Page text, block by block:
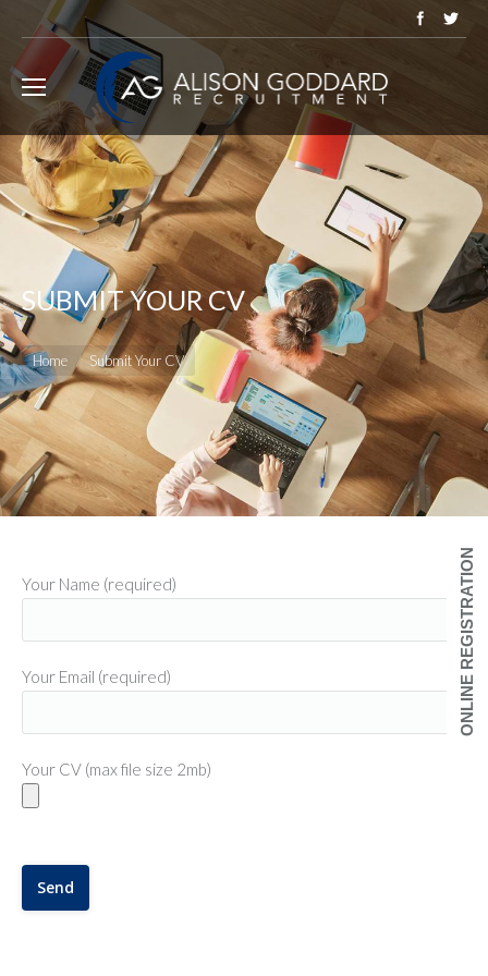
SUBMIT YOUR CV
You are here:
Home Submit Your CV
Your Name (required)
Your Email (required)
Your CV (max file size 2mb)
ONLINE REGISTRATION